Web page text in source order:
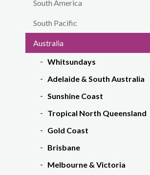
South America
South Pacific
Australia
Whitsundays
Adelaide & South Australia
Sunshine Coast
Tropical North Queensland
Gold Coast
Brisbane
Melbourne & Victoria